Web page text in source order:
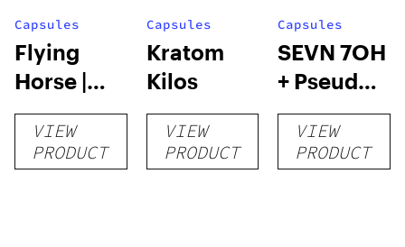
Capsules
Flying
Horse |
Kratom
Capsules
– 132
VIEW
PRODUCT
Capsules
Kratom
Kilos
VIEW
PRODUCT
Capsules
SEVN 7OH
+ Pseudo
Tablets |
4pk
VIEW
PRODUCT